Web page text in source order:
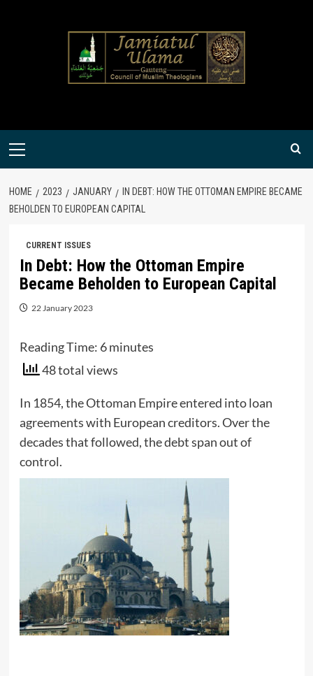
Primary
HOME 2023 JANUARY
IN DEBT: HOW THE OTTOMAN EMPIRE BECAME
BEHOLDEN TO EUROPEAN CAPITAL
CURRENT ISSUES
In Debt: How the Ottoman Empire
Became Beholden to European Capital
22 January 2023
Reading Time: 6 minutes
48 total views
In 1854, the Ottoman Empire entered into loan
agreements with European creditors. Over the
decades that followed, the debt span out of
control.